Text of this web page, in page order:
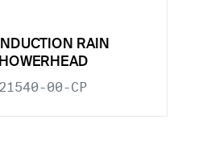
RAIN
00-CP